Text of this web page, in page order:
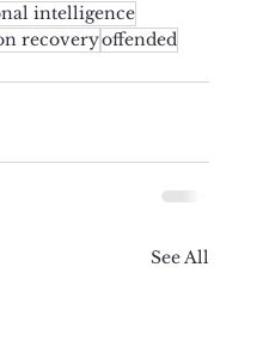
intelligence
recoveryoffended
See All